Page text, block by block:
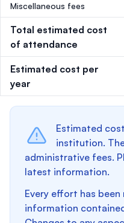
Miscellaneous fees
Total estimated cost
of attendance
Estimated cost per
year
Estimated
institution.
administrative fees.
latest information.
Every effort has
information